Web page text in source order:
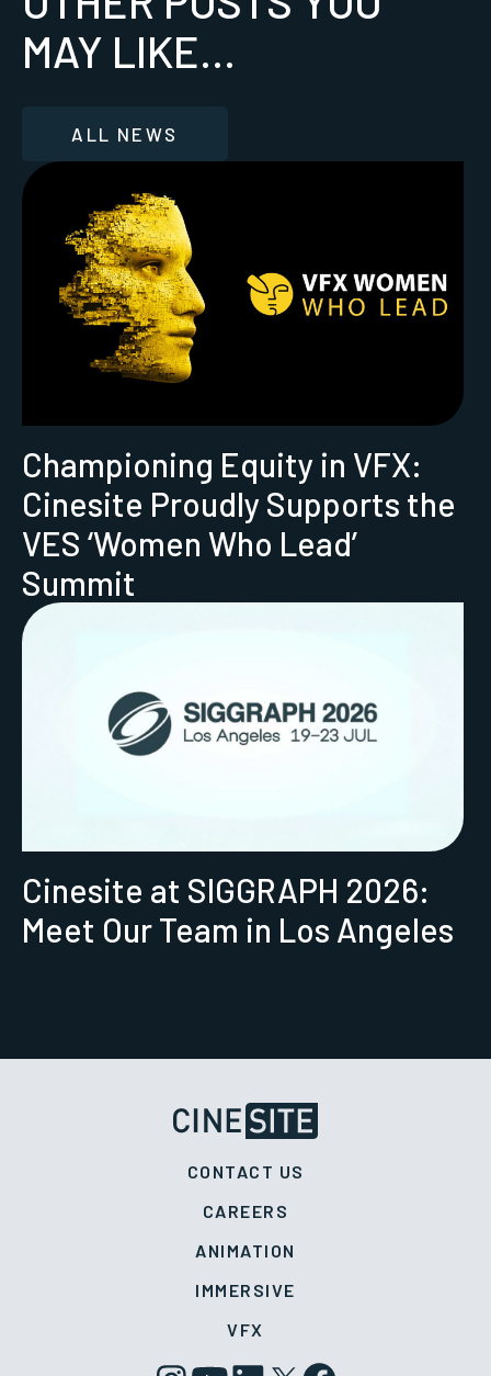
MAY LIKE...
ALL NEWS
Championing Equity in VFX:
Cinesite Proudly Supports the
VES ‘Women Who Lead’
Summit
Cinesite at SIGGRAPH 2026:
Meet Our Team in Los Angeles
CONTACT US
CAREERS
ANIMATION
IMMERSIVE
VFX